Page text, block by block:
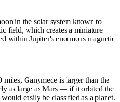
in the solar system known to
field, which creates a miniature
within Jupiter's enormous magnetic
miles, Ganymede is larger than the
as large as Mars — if it orbited the
easily be classified as a planet.